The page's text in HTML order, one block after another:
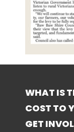
WHAT IS
COST TO
GET